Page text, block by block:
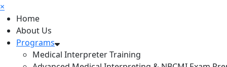
×
Home
About Us
Programs
Medical Interpreter Training